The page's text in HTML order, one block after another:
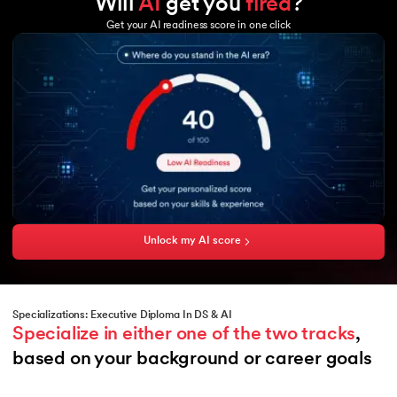
Power BI
Microsoft Azure
Hadoop
Hadoop MapReduce
HBase
Hive
Sqoop
Amazon Aurora
WillAI get youfired?
Get your AI readiness score in one click
Unlock my AI score
Specializations: Executive Diploma In DS & AI
Specialize in either one of the two tracks,
based on your background or career goals